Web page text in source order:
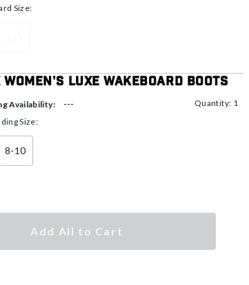
Size:
Women's Luxe Wakeboard Boots
Availability: ---
Quantity: 1
Size:
8-10
Add All to Cart